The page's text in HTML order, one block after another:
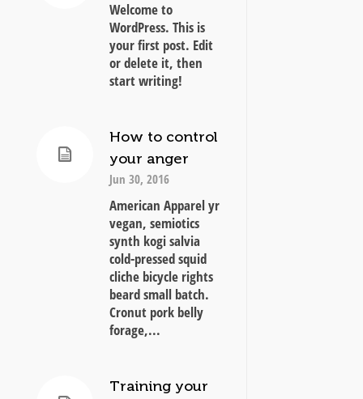
Welcome to
WordPress. This is
your first post. Edit
or delete it, then
start writing!
How to control
your anger
Jun 30, 2016
American Apparel yr
vegan, semiotics
synth kogi salvia
cold-pressed squid
cliche bicycle rights
beard small batch.
Cronut pork belly
forage,...
Training your